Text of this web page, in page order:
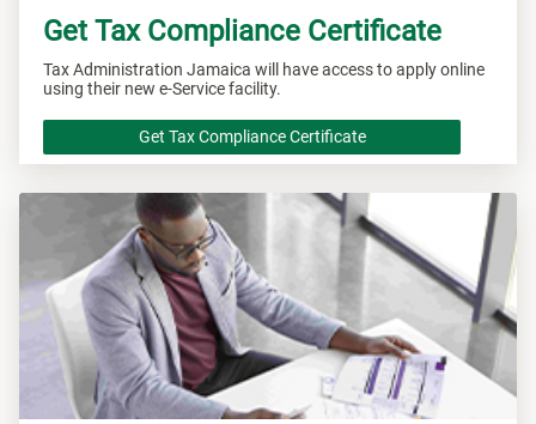
Get Tax Compliance Certificate
Tax Administration Jamaica will have access to apply online
using their new e-Service facility.
Get Tax Compliance Certificate